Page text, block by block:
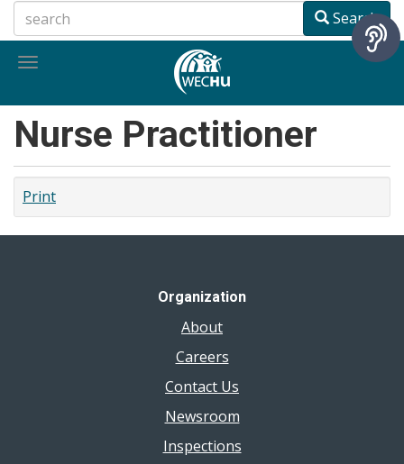
to
main
Search
Toggle
Nurse Practitioner
Print
Organization
About
Careers
Contact Us
Newsroom
Inspections